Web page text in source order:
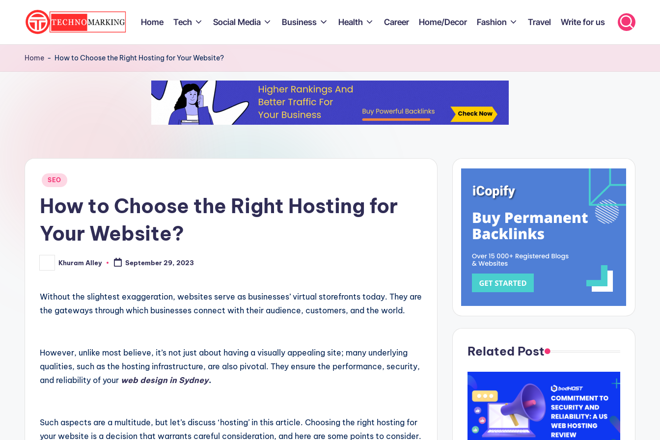
content
T
e
M
Discover
the
Latest
Home Tech Social Media Business Health Career Home/Decor Fashion Travel Write for us
Home - How to Choose the Right Hosting for Your Website?
Posted
SEO
How to Choose the Right Hosting for
Your Website?
Posted
by
Khuram Alley September 29, 2023
Without the slightest exaggeration, websites serve as businesses’ virtual storefronts today. They are
the gateways through which businesses connect with their audience, customers, and the world.
However, unlike most believe, it’s not just about having a visually appealing site; many underlying
qualities, such as the hosting infrastructure, are also pivotal. They ensure the performance, security,
and reliability of your web design in Sydney.
Such aspects are a multitude, but let’s discuss ‘hosting’ in this article. Choosing the right hosting for
your website is a decision that warrants careful consideration, and here are some points to consider.
Related Post